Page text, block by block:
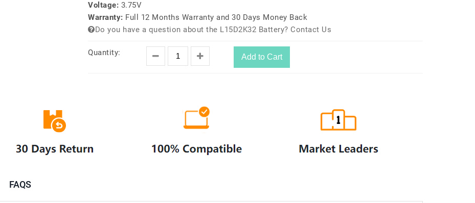
Voltage: 3.75V
Warranty: Full 12 Months Warranty and 30 Days Money Back
Do you have a question about the L15D2K32 Battery? Contact Us
Quantity: Add to Cart
FAQS